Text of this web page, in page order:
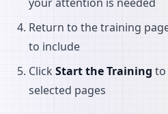
Return to the training
to include
Click Start the Training to
selected pages